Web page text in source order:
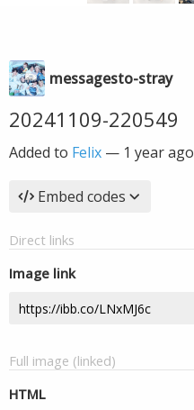
messagesto-stray
20241109-220549
Added to Felix — 1 year ago
Embed codes
Direct links
Image link
Full image (linked)
HTML